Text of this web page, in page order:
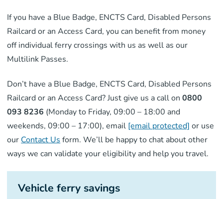
If you have a Blue Badge, ENCTS Card, Disabled Persons
Railcard or an Access Card, you can benefit from money
off individual ferry crossings with us as well as our
Multilink Passes.
Don’t have a Blue Badge, ENCTS Card, Disabled Persons
Railcard or an Access Card? Just give us a call on0800
093 8236 (Monday to Friday, 09:00 – 18:00 and
weekends, 09:00 – 17:00), email [email protected] or use
our Contact Us form. We’ll be happy to chat about other
ways we can validate your eligibility and help you travel.
Vehicle ferry savings